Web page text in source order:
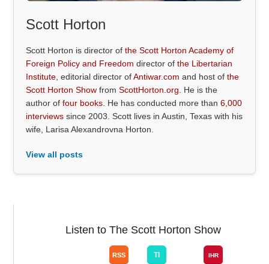
Scott Horton
Scott Horton is director ofthe Scott Horton Academy of
Foreign Policy and Freedom director ofthe Libertarian
Institute , editorial director ofAntiwar.com and host ofthe
Scott Horton Show fromScottHorton.org . He is the
author offour books . He has conducted more than6,000
interviews since 2003. Scott lives in Austin, Texas with his
wife, Larisa Alexandrovna Horton.
View all posts
Listen to The Scott Horton Show